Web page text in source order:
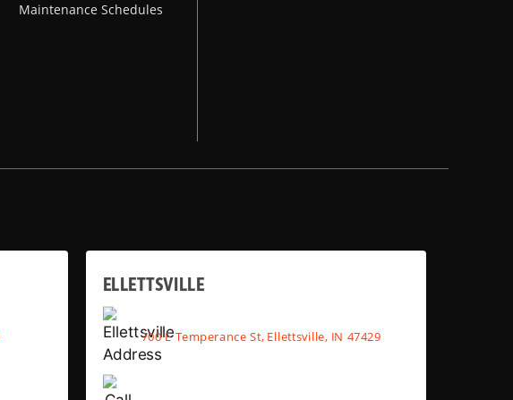
Maintenance Schedules
ELLETTSVILLE
700 E Temperance St, Ellettsville, IN 47429